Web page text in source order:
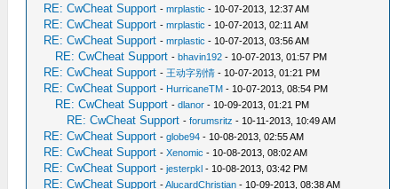
RE: CwCheat Support -mrplastic - 10-07-2013, 12:37 AM
RE: CwCheat Support -mrplastic - 10-07-2013, 02:11 AM
RE: CwCheat Support -mrplastic - 10-07-2013, 03:56 AM
RE: CwCheat Support -bhavin192 - 10-07-2013, 01:57 PM
RE: CwCheat Support - 王动字别情 - 10-07-2013, 01:21 PM
RE: CwCheat Support - HurricaneTM - 10-07-2013, 08:54 PM
RE: CwCheat Support -dlanor - 10-09-2013, 01:21 PM
RE: CwCheat Support -forumsritz - 10-11-2013, 10:49 AM
RE: CwCheat Support -globe94 - 10-08-2013, 02:55 AM
RE: CwCheat Support -Xenomic - 10-08-2013, 08:02 AM
RE: CwCheat Support -jesterpkl - 10-08-2013, 03:42 PM
RE: CwCheat Support -AlucardChristian - 10-09-2013, 08:38 AM